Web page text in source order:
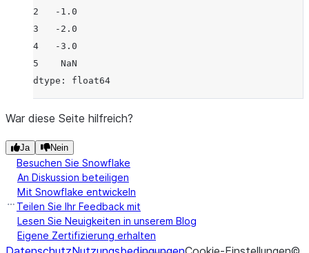
2   -1.0
3   -2.0
4   -3.0
5    NaN
dtype: float64
War diese Seite hilfreich?
Ja Nein
Besuchen Sie Snowflake
An Diskussion beteiligen
Mit Snowflake entwickeln
Teilen Sie Ihr Feedback mit
Lesen Sie Neuigkeiten in unserem Blog
Eigene Zertifizierung erhalten